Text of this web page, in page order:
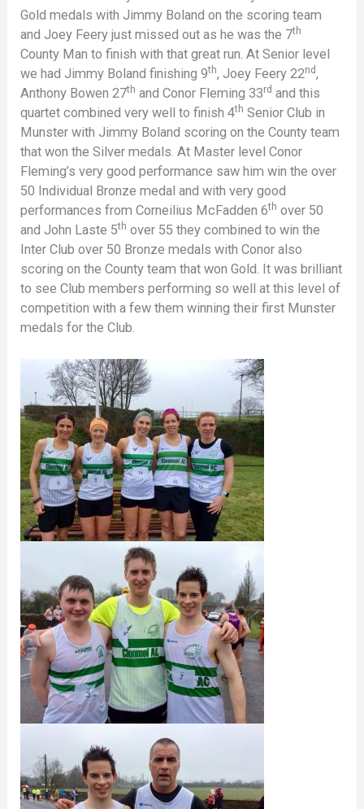
Gold medals with Jimmy Boland on the scoring team
and Joey Feery just missed out as he was the 7th
County Man to finish with that great run. At Senior level
we had Jimmy Boland finishing 9th, Joey Feery 22nd,
Anthony Bowen 27th and Conor Fleming 33rd and this
quartet combined very well to finish 4th Senior Club in
Munster with Jimmy Boland scoring on the County team
that won the Silver medals. At Master level Conor
Fleming’s very good performance saw him win the over
50 Individual Bronze medal and with very good
performances from Corneilius McFadden 6th over 50
and John Laste 5th over 55 they combined to win the
Inter Club over 50 Bronze medals with Conor also
scoring on the County team that won Gold. It was brilliant
to see Club members performing so well at this level of
competition with a few them winning their first Munster
medals for the Club.